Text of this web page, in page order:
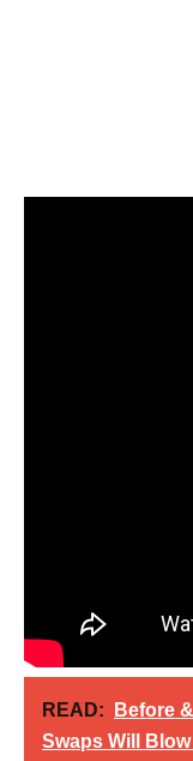
READ:
Before
Swaps Will